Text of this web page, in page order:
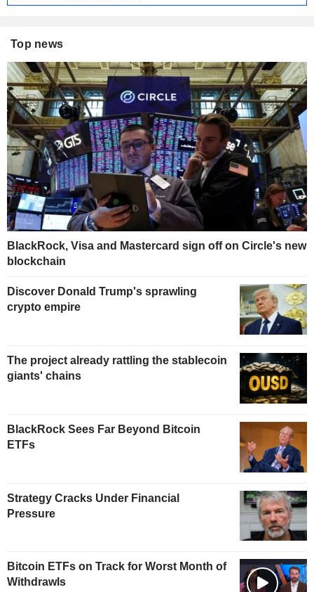
Top news
BlackRock, Visa and Mastercard sign off on Circle's new
blockchain
Discover Donald Trump's sprawling
crypto empire
The project already rattling the stablecoin
giants' chains
BlackRock Sees Far Beyond Bitcoin
ETFs
Strategy Cracks Under Financial
Pressure
Bitcoin ETFs on Track for Worst Month of
Withdrawls